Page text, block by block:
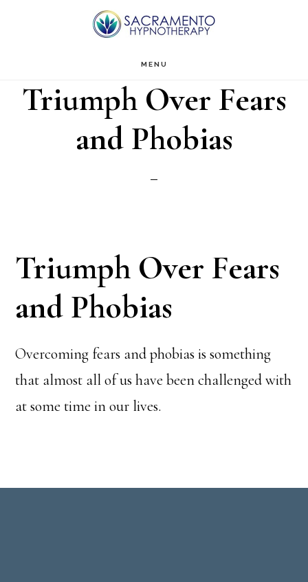
content
MENU
Triumph Over Fears
and Phobias
Triumph Over Fears
and Phobias
Overcoming fears and phobias is something
that almost all of us have been challenged with
at some time in our lives.